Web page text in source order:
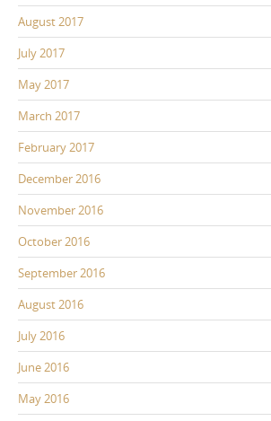
August 2017
July 2017
May 2017
March 2017
February 2017
December 2016
November 2016
October 2016
September 2016
August 2016
July 2016
June 2016
May 2016